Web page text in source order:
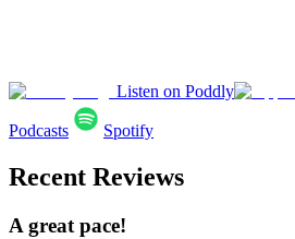
Listen on Poddly
Podcasts Spotify
Recent Reviews
A great pace!